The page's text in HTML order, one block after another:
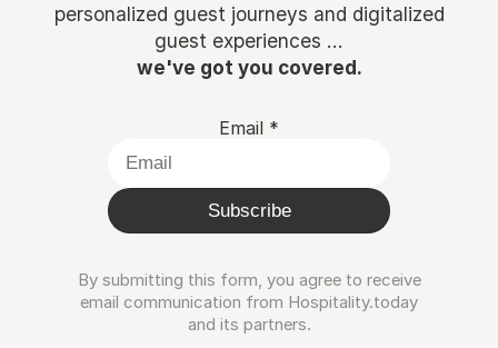
personalized guest journeys and digitalized
guest experiences ...
we've got you covered.
Email *
Subscribe
By submitting this form, you agree to receive
email communication from Hospitality.today
and its partners.